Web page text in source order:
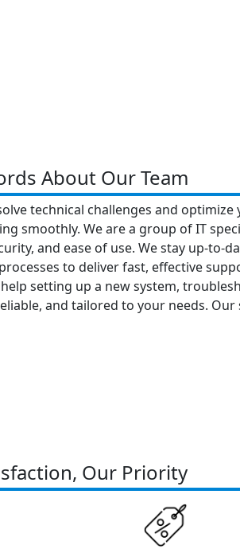
About Our Team
technical challenges and
smoothly. We are a group of IT
and ease of use. We stay up-
to deliver fast, effective
setting up a new system,
and tailored to your needs. Our
Our Priority